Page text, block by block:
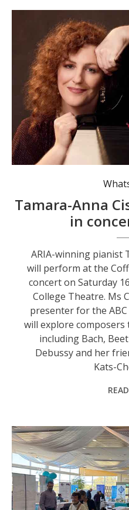
Celebrated pianist Tamara-Anna Cislowska will perform at
Tamara-Anna
in
ARIA-winning pianist
will perform at the
concert on Saturday
College Theatre. Ms
presenter for the ABC
will explore composers
including Bach,
Debussy and her
Kats-